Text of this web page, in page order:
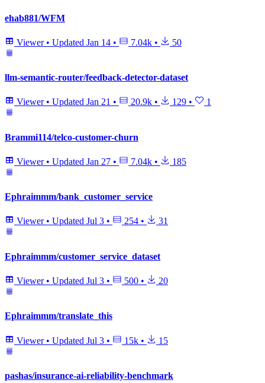
ehab881/WFM
Viewer • Updated Jan 14 • 7.04k • 50
llm-semantic-router/feedback-detector-dataset
Viewer • Updated Jan 21 • 20.9k • 129 • 1
Brammi114/telco-customer-churn
Viewer • Updated Jan 27 • 7.04k • 185
Ephraimmm/bank_customer_service
Viewer • Updated Jul 3 • 254 • 31
Ephraimmm/customer_service_dataset
Viewer • Updated Jul 3 • 500 • 20
Ephraimmm/translate_this
Viewer • Updated Jul 3 • 15k • 15
pashas/insurance-ai-reliability-benchmark